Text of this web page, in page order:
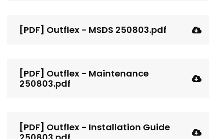
[PDF] Outflex - MSDS 250803.pdf
[PDF] Outflex - Maintenance
250803.pdf
[PDF] Outflex - Installation Guide